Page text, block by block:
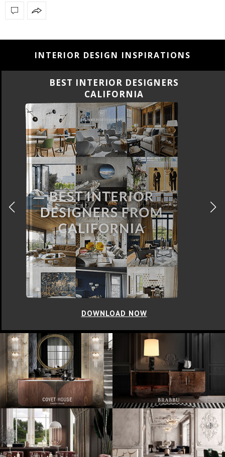
INTERIOR DESIGN INSPIRATIONS
BEST INTERIOR DESIGNERS
CALIFORNIA
DOWNLOAD NOW